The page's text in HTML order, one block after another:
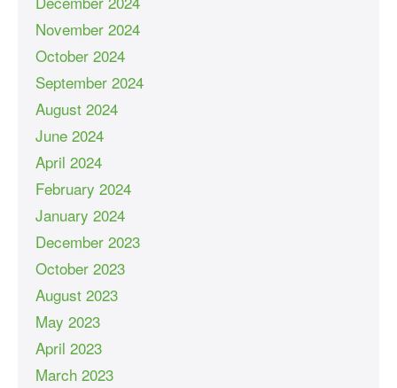
November 2024
October 2024
September 2024
August 2024
June 2024
April 2024
February 2024
January 2024
December 2023
October 2023
August 2023
May 2023
April 2023
March 2023